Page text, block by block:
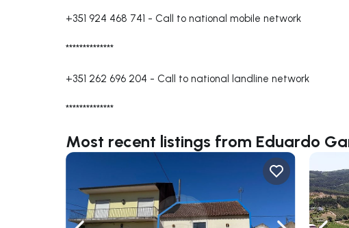
+351 924 468 741 - Call to national mobile network
**************
+351 262 696 204 - Call to national landline network
**************
Most recent listings from Eduardo